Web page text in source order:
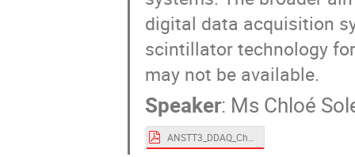
digital data acquisition
scintillator technology
may not be available.
Speaker: Ms Chloé